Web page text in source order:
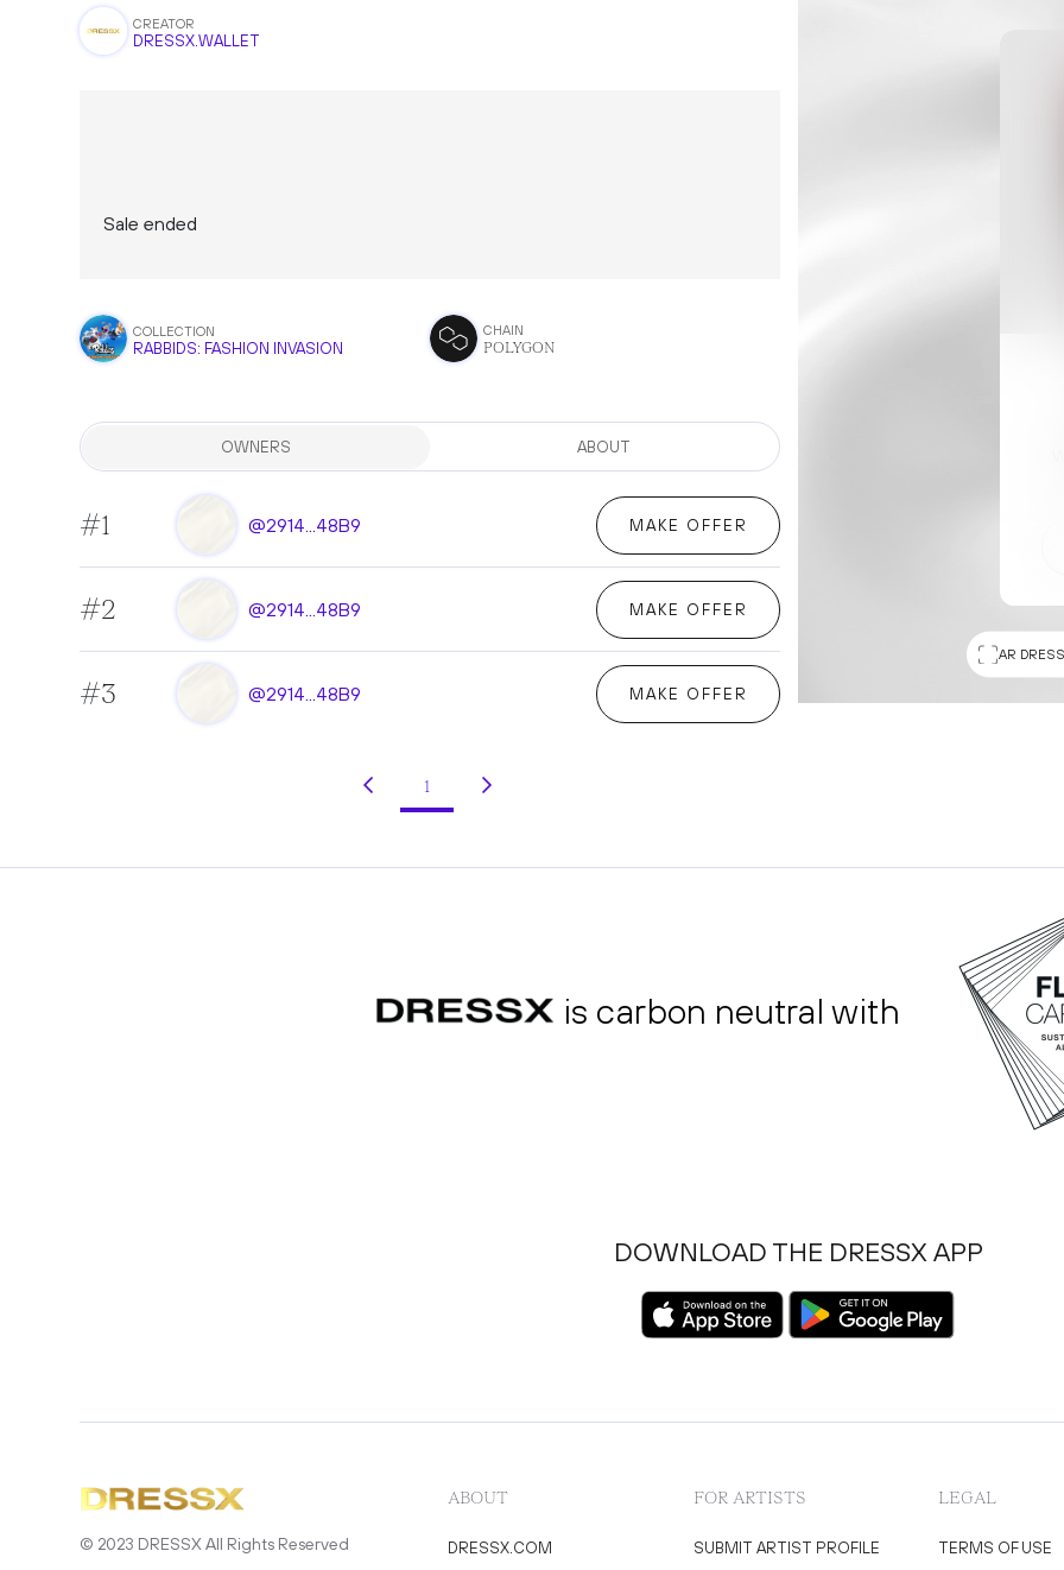
CREATOR
DRESSX.WALLET
Sale ended
COLLECTION
RABBIDS: FASHION INVASION
CHAIN
POLYGON
OWNERS ABOUT
#1 @2914...48B9 MAKE OFFER
#2 @2914...48B9 MAKE OFFER
#3 @2914...48B9 MAKE OFFER
1
AR
is carbon neutral with
DOWNLOAD THE DRESSX APP
© 2023 DRESSX All Rights Reserved
ABOUT
DRESSX.COM
FOR ARTISTS
SUBMIT ARTIST PROFILE
LEGAL
TERMS OF USE